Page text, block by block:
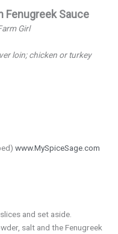
Fenugreek Sauce
Girl
loin; chicken or turkey
www.MySpiceSage.com
and set aside.
salt and the Fenugreek